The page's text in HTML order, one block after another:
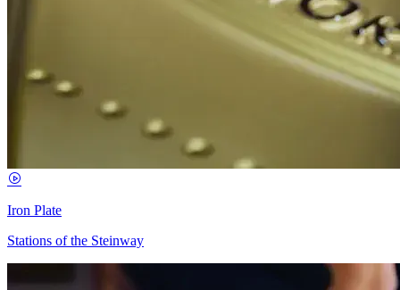
Iron Plate
Stations of the Steinway